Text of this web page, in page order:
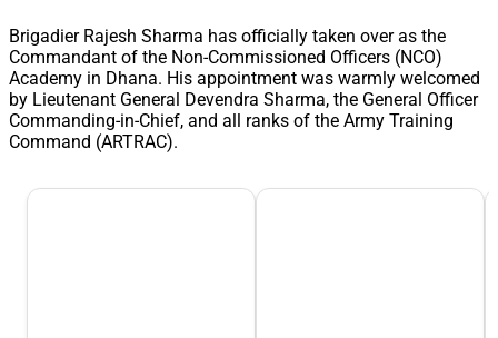
Brigadier Rajesh Sharma has officially taken over as the
Commandant of the Non-Commissioned Officers (NCO)
Academy in Dhana. His appointment was warmly welcomed
by Lieutenant General Devendra Sharma, the General Officer
Commanding-in-Chief, and all ranks of the Army Training
Command (ARTRAC).